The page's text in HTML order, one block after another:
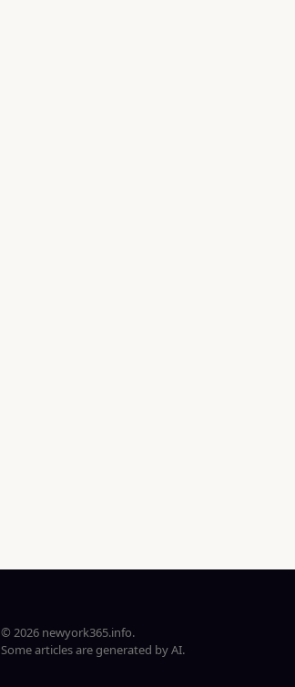
© 2026 newyork365.info.
Some articles are generated by AI.